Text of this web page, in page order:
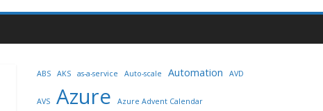
ABS AKS as-a-service Auto-scale Automation AVD
AVS Azure Azure Advent Calendar